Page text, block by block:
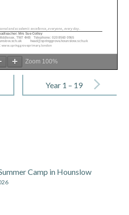
Zoom 100%
Year 1 – 19
Camp in Hounslow